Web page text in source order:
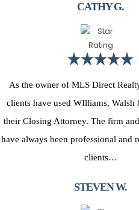
CATHY G.
As the owner of MLS Direct
clients have used WIlliams, Walsh
their Closing Attorney. The firm
have always been professional and
clients…
STEVEN W.